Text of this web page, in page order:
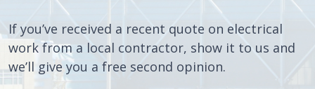
If you’ve received a recent quote on electrical
work from a local contractor, show it to us and
we’ll give you a free second opinion.